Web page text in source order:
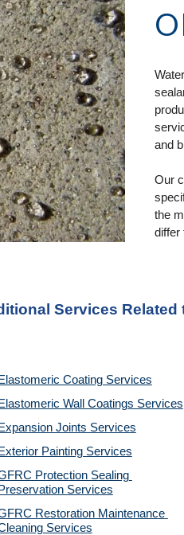
and
Our
the
differ
Services
Elastomeric Coating Services
Elastomeric Wall Coatings Services
Expansion Joints Services
Exterior Painting Services
Protection Sealing
Preservation Services
Restoration Maintenance
Services